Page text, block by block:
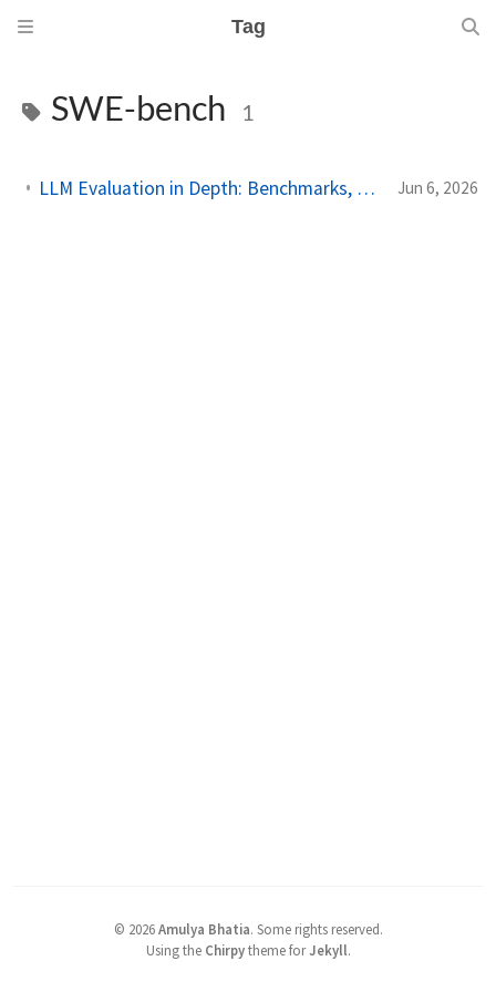
Tag
SWE-bench 1
LLM Evaluation in Depth: Benchmarks, Contamination, and What Actually Matters Jun 6, 2026
© 2026 Amulya Bhatia. Some rights reserved.
Using the Chirpytheme forJekyll.